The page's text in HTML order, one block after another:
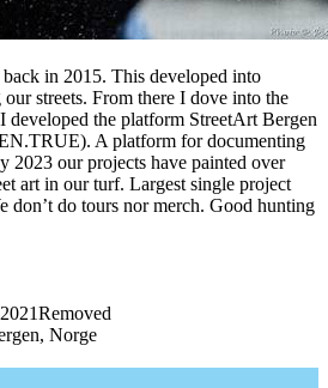
in 2015. This developed into
streets. From there I dove into the
developed the platform StreetArt Bergen
A platform for documenting
2023 our projects have painted over
art in our turf. Largest single project
don’t do tours nor merch. Good hunting
Removed
Norge